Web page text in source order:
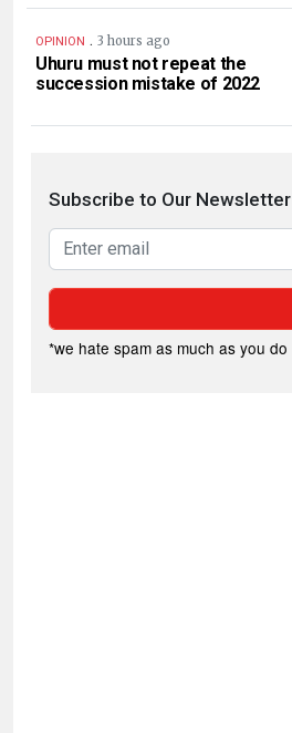
OPINION . 3 hours ago
Uhuru must not repeat the
succession mistake of 2022
Subscribe to Our Newsletter
*we hate spam as much as you do